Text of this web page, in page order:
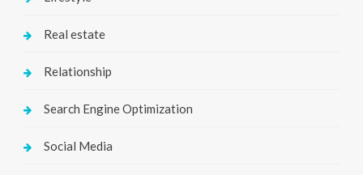
Real estate
Relationship
Search Engine Optimization
Social Media